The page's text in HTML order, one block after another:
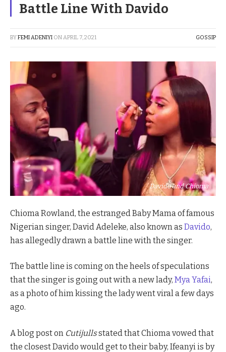
Battle Line With Davido
BYFEMI ADENIYI ONAPRIL 7, 2021 GOSSIP
Davido and Chioma
Chioma Rowland, the estranged Baby Mama of famous
Nigerian singer, David Adeleke, also known as Davido,
has allegedly drawn a battle line with the singer.
The battle line is coming on the heels of speculations
that the singer is going out with a new lady, Mya Yafai,
as a photo of him kissing the lady went viral a few days
ago.
A blog post on Cutijullsstated that Chioma vowed that
the closest Davido would get to their baby, Ifeanyi is by